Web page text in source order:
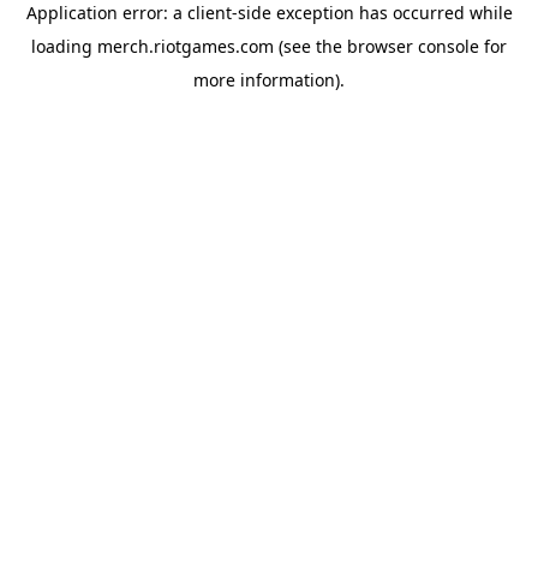
Application error: a client-side exception has occurred while
loading merch.riotgames.com (see the browser console for
more information).